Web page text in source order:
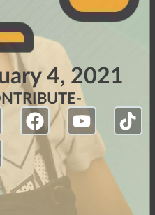
4, 2021